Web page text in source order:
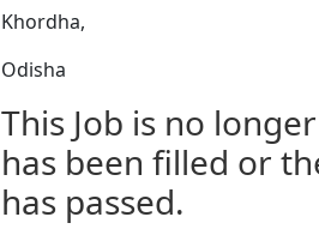
Khordha,
Odisha
This Job is no
has been filled or
has passed.